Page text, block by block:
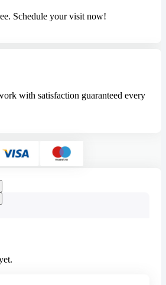
Schedule your visit now!
with satisfaction guaranteed every